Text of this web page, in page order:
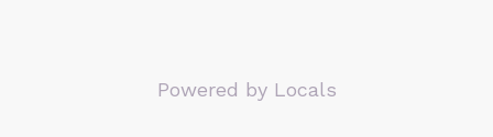
Powered by Locals